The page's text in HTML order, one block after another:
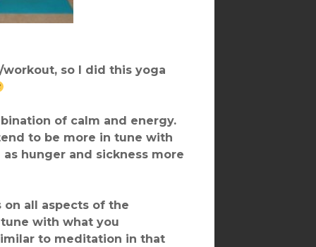
so I did this yoga
of calm and energy.
to be more in tune with
hunger and sickness more
all aspects of the
with what you
to meditation in that